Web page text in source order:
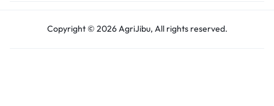
Copyright © 2026 AgriJibu, All rights reserved.